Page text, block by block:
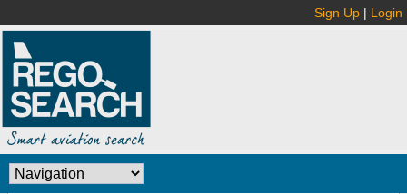
Sign Up | Login